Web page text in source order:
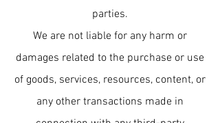
parties.
We are not liable for any harm or
damages related to the purchase or use
of goods, services, resources, content, or
any other transactions made in